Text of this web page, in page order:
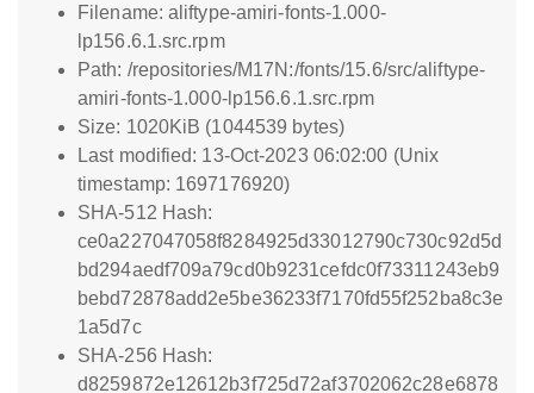
Filename: aliftype-amiri-fonts-1.000-
lp156.6.1.src.rpm
Path: /repositories/M17N:/fonts/15.6/src/aliftype-
amiri-fonts-1.000-lp156.6.1.src.rpm
Size: 1020KiB (1044539 bytes)
Last modified: 13-Oct-2023 06:02:00 (Unix
timestamp: 1697176920)
SHA-512 Hash:
ce0a227047058f8284925d33012790c730c92d5d
bd294aedf709a79cd0b9231cefdc0f73311243eb9
bebd72878add2e5be36233f7170fd55f252ba8c3e
1a5d7c
SHA-256 Hash:
d8259872e12612b3f725d72af3702062c28e6878